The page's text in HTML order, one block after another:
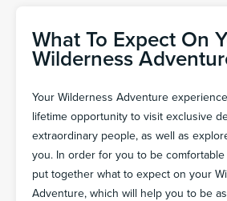
What To Expect On
Wilderness
Your Wilderness Adventure
lifetime opportunity to visit exclusive
extraordinary people, as well as
you. In order for you to be
put together what to expect on your
Adventure, which will help you to be